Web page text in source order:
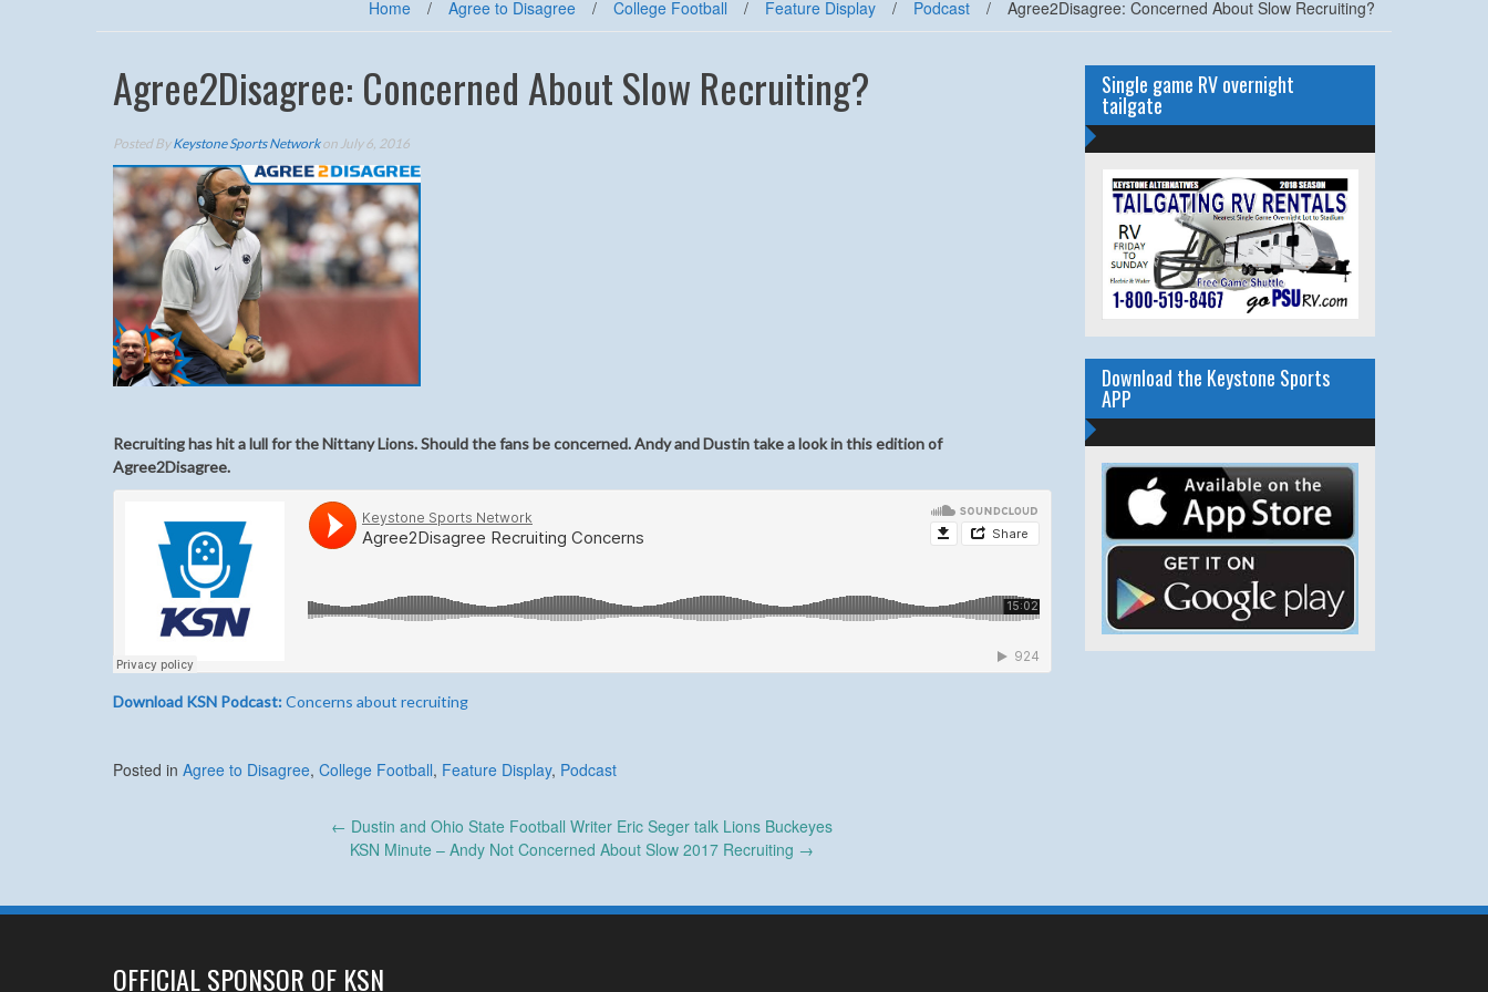
Home / Agree to Disagree / College Football / Feature Display / Podcast / Agree2Disagree: Concerned About Slow Recruiting?
Agree2Disagree: Concerned About Slow Recruiting?
Posted ByKeystone Sports Networkon July 6, 2016
Recruiting has hit a lull for the Nittany Lions. Should the fans be concerned. Andy and Dustin take a look in this edition of
Agree2Disagree.
Download KSN Podcast:Concerns about recruiting
Posted in Agree to Disagree, College Football, Feature Display, Podcast
← Dustin and Ohio State Football Writer Eric Seger talk Lions Buckeyes
KSN Minute – Andy Not Concerned About Slow 2017 Recruiting →
Single game RV overnight
tailgate
Download the Keystone Sports
APP
OFFICIAL SPONSOR OF KSN